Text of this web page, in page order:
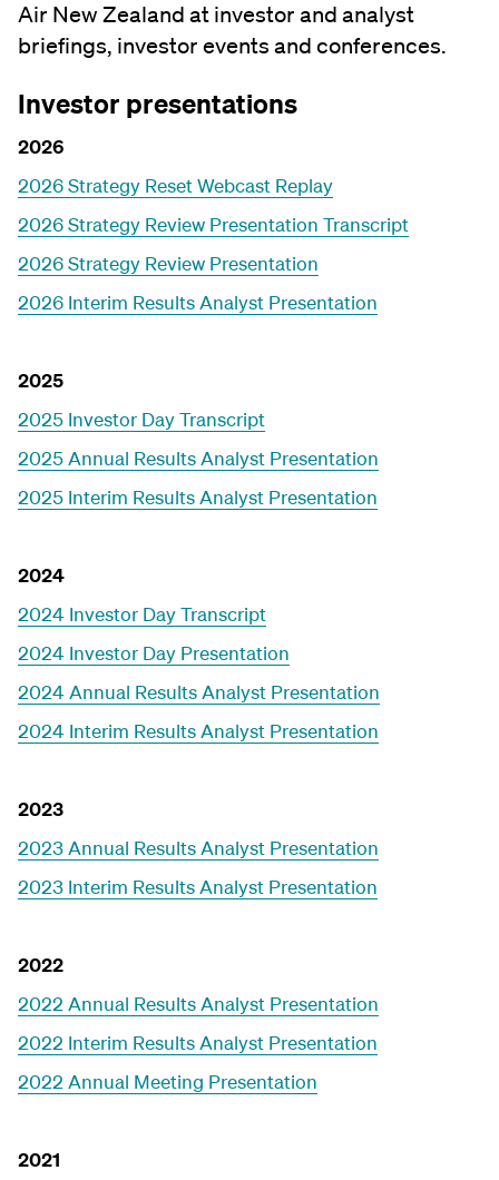
Air New Zealand at investor and analyst
briefings, investor events and conferences.
Investor presentations
2026
2026 Strategy Reset Webcast Replay
2026 Strategy Review Presentation Transcript
2026 Strategy Review Presentation
2026 Interim Results Analyst Presentation
2025
2025 Investor Day Transcript
2025 Annual Results Analyst Presentation
2025 Interim Results Analyst Presentation
2024
2024 Investor Day Transcript
2024 Investor Day Presentation
2024 Annual Results Analyst Presentation
2024 Interim Results Analyst Presentation
2023
2023 Annual Results Analyst Presentation
2023 Interim Results Analyst Presentation
2022
2022 Annual Results Analyst Presentation
2022 Interim Results Analyst Presentation
2022 Annual Meeting Presentation
2021